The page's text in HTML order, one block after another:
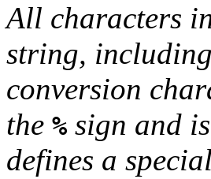
All characters
string,
conversion
the % sign and
defines a